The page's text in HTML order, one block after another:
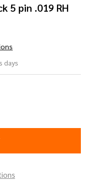
5 pin .019 RH
days